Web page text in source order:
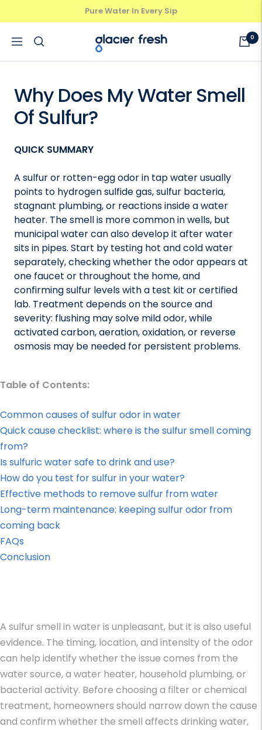
Pure Water In Every Sip
Navigation
GlacierFresh® 0
Why Does My Water Smell
Of Sulfur?
QUICK SUMMARY
A sulfur or rotten-egg odor in tap water usually
points to hydrogen sulfide gas, sulfur bacteria,
stagnant plumbing, or reactions inside a water
heater. The smell is more common in wells, but
municipal water can also develop it after water
sits in pipes. Start by testing hot and cold water
separately, checking whether the odor appears at
one faucet or throughout the home, and
confirming sulfur levels with a test kit or certified
lab. Treatment depends on the source and
severity: flushing may solve mild odor, while
activated carbon, aeration, oxidation, or reverse
osmosis may be needed for persistent problems.
Table of Contents:
Common causes of sulfur odor in water
Quick cause checklist: where is the sulfur smell coming
from?
Is sulfuric water safe to drink and use?
How do you test for sulfur in your water?
Effective methods to remove sulfur from water
Long-term maintenance: keeping sulfur odor from
coming back
FAQs
Conclusion
A sulfur smell in water is unpleasant, but it is also useful
evidence. The timing, location, and intensity of the odor
can help identify whether the issue comes from the
water source, a water heater, household plumbing, or
bacterial activity. Before choosing a filter or chemical
treatment, homeowners should narrow down the cause
and confirm whether the smell affects drinking water,